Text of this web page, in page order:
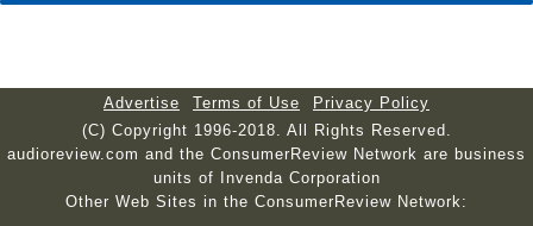
Advertise Terms of Use
Privacy Policy
(C) Copyright 1996-2018. All Rights Reserved.
audioreview.com and the ConsumerReview Network are business
units of Invenda Corporation
Other Web Sites in the ConsumerReview Network: